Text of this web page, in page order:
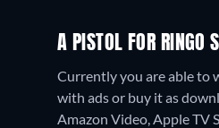
A PISTOL FOR RINGO
Currently you are able to
with ads or buy it as
Amazon Video, Apple TV